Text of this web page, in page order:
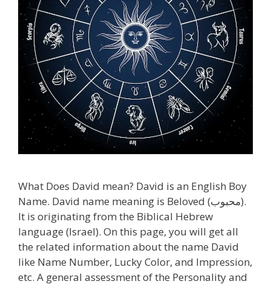
What Does David mean? David is an English Boy
Name. David name meaning is Beloved (محبوب).
It is originating from the Biblical Hebrew
language (Israel). On this page, you will get all
the related information about the name David
like Name Number, Lucky Color, and Impression,
etc. A general assessment of the Personality and